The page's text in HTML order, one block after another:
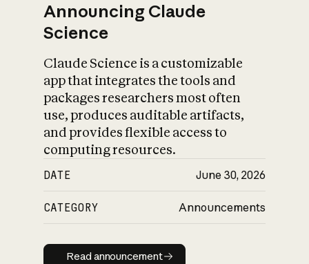
Announcing Claude
Science
Claude Science is a customizable
app that integrates the tools and
packages researchers most often
use, produces auditable artifacts,
and provides flexible access to
computing resources.
DATE June 30, 2026
CATEGORY Announcements
Read announcement
Read announcement